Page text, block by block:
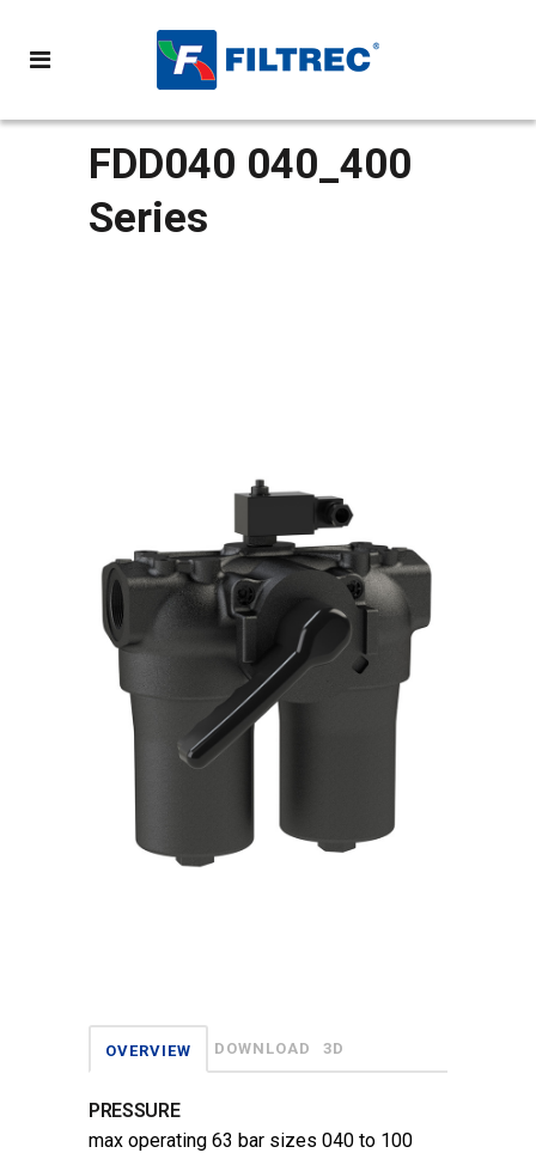
FDD040 040_400
Series
OVERVIEW DOWNLOAD 3D
PRESSURE
max operating 63 bar sizes 040 to 100